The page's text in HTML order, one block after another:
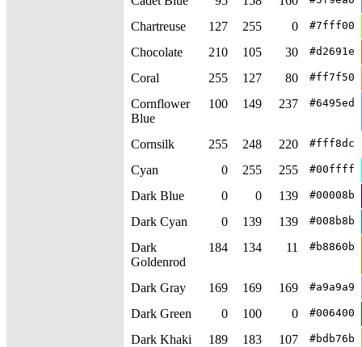
Chartreuse 127 255 0 #7fff00
Chocolate 210 105 30 #d2691e
Coral 255 127 80 #ff7f50
Cornflower
Blue
100 149 237 #6495ed
Cornsilk 255 248 220 #fff8dc
Cyan 0 255 255 #00ffff
Dark Blue 0 0 139 #00008b
Dark Cyan 0 139 139 #008b8b
Dark
Goldenrod
184 134 11 #b8860b
Dark Gray 169 169 169 #a9a9a9
Dark Green 0 100 0 #006400
Dark Khaki 189 183 107 #bdb76b